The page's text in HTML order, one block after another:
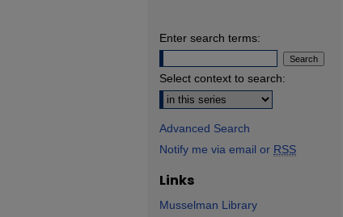
Enter search terms:
Select context to search:
Advanced Search
Notify me via email or RSS
Links
Musselman Library